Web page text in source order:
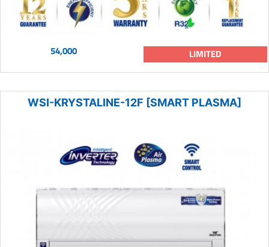
54,000 LIMITED
WSI-KRYSTALINE-12F [SMART PLASMA]